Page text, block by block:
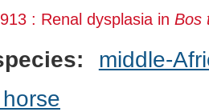
: Renal dysplasia in Bos
middle-